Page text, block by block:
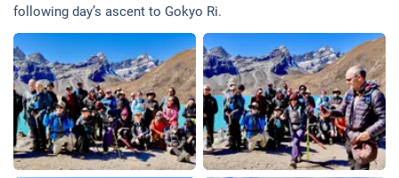
following day’s ascent to Gokyo Ri.